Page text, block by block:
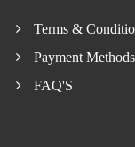
Terms &
Payment Methods
FAQ'S